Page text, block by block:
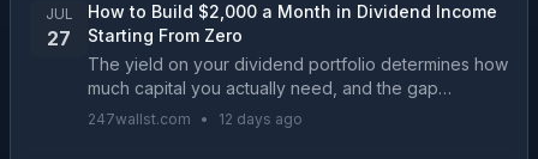
JUL
27
How to Build $2,000 a Month in Dividend Income
Starting From Zero
The yield on your dividend portfolio determines how
much capital you actually need, and the gap
between the cheapest and most expensive paths to
247wallst.com • 12 days ago